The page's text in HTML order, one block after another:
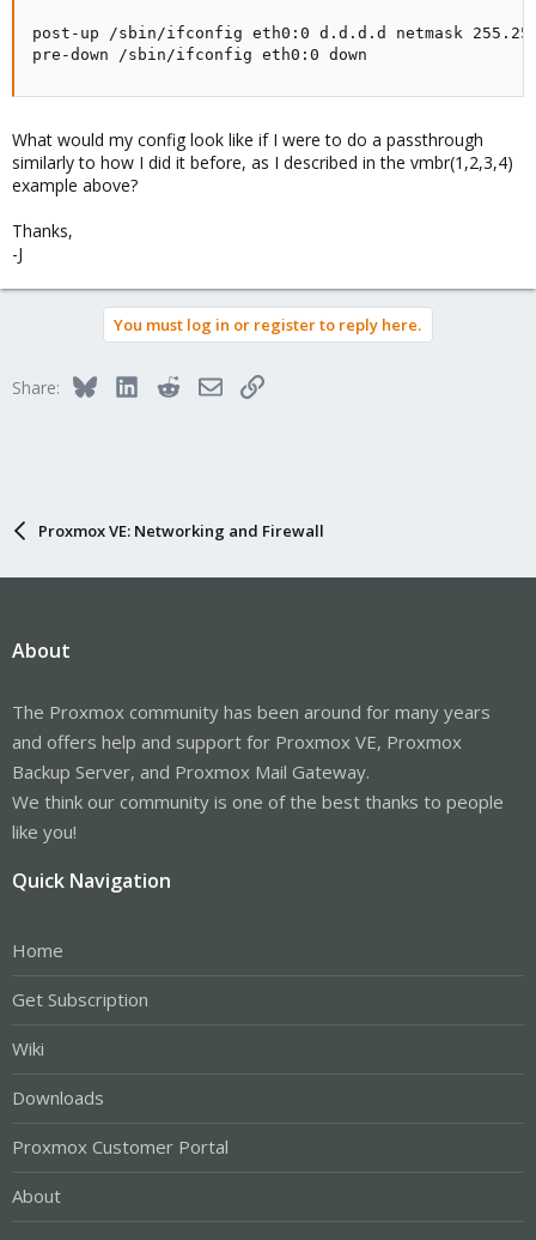
post-up /sbin/ifconfig eth0:0 d.d.d.d netmask
pre-down /sbin/ifconfig eth0:0 down
What would my config look like if I were to do a passthrough
similarly to how I did it before, as I described in the vmbr(1,2,3,4)
example above?
Thanks,
-J
You must log in or register to reply here.
Share: BlueskyLinkedInRedditEmailLink
Proxmox VE: Networking and Firewall
About
The Proxmox community has been around for many years
and offers help and support for Proxmox VE, Proxmox
Backup Server, and Proxmox Mail Gateway.
We think our community is one of the best thanks to people
like you!
Quick Navigation
Home
Get Subscription
Wiki
Downloads
Proxmox Customer Portal
About